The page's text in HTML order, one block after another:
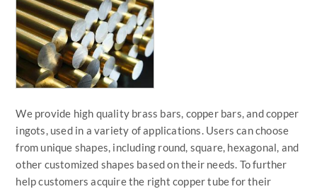
We provide high quality brass bars, copper bars, and copper
ingots, used in a variety of applications. Users can choose
from unique shapes, including round, square, hexagonal, and
other customized shapes based on their needs. To further
help customers acquire the right copper tube for their